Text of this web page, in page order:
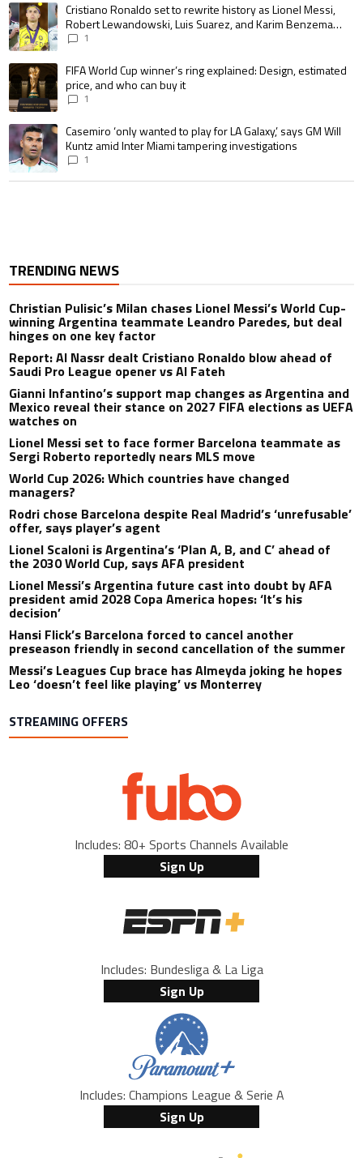
A trending article titled "Cristiano Ronaldo set to rewrite history as
Cristiano Ronaldo set to rewrite history as Lionel Messi,
Robert Lewandowski, Luis Suarez, and Karim Benzema
pursue the same record
1
A trending article titled "FIFA World Cup winner’s ring explained:
FIFA World Cup winner’s ring explained: Design, estimated
price, and who can buy it
1
A trending article titled "Casemiro ‘only wanted to play for LA Galaxy,’
Casemiro ‘only wanted to play for LA Galaxy,’ says GM Will
Kuntz amid Inter Miami tampering investigations
1
TRENDING NEWS
Christian Pulisic’s Milan chases Lionel Messi’s World Cup-
winning Argentina teammate Leandro Paredes, but deal
hinges on one key factor
Report: Al Nassr dealt Cristiano Ronaldo blow ahead of
Saudi Pro League opener vs Al Fateh
Gianni Infantino’s support map changes as Argentina and
Mexico reveal their stance on 2027 FIFA elections as UEFA
watches on
Lionel Messi set to face former Barcelona teammate as
Sergi Roberto reportedly nears MLS move
World Cup 2026: Which countries have changed
managers?
Rodri chose Barcelona despite Real Madrid’s ‘unrefusable’
offer, says player’s agent
Lionel Scaloni is Argentina’s ‘Plan A, B, and C’ ahead of
the 2030 World Cup, says AFA president
Lionel Messi’s Argentina future cast into doubt by AFA
president amid 2028 Copa America hopes: ‘It’s his
decision’
Hansi Flick’s Barcelona forced to cancel another
preseason friendly in second cancellation of the summer
Messi’s Leagues Cup brace has Almeyda joking he hopes
Leo ‘doesn’t feel like playing’ vs Monterrey
STREAMING OFFERS
Includes: 80+ Sports Channels Available
Sign Up
Includes: Bundesliga & La Liga
Sign Up
Includes: Champions League & Serie A
Sign Up